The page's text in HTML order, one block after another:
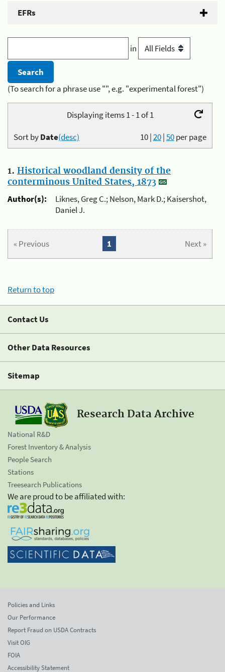
EFRs
in
(To search for a phrase use "", e.g. "experimental forest")
Displaying items 1 - 1 of 1
10|20|50per page
Sort byDate(desc)
1. Historical woodland density of the
conterminous United States, 1873
Author(s):
Liknes, Greg C.; Nelson, Mark D.; Kaisershot,
Daniel J.
« Previous Next »
1
Return to top
Contact Us
Other Data Resources
Sitemap
Research Data Archive
National R&D
Forest Inventory & Analysis
People Search
Stations
Treesearch Publications
We are proud to be affiliated with:
Policies and Links
Our Performance
Report Fraud on USDA Contracts
Visit OIG
FOIA
Accessibility Statement